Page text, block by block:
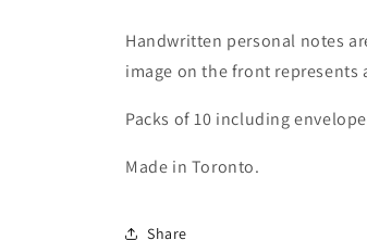
Handwritten personal notes
image on the front represents
Packs of 10 including
Made in Toronto.
Share